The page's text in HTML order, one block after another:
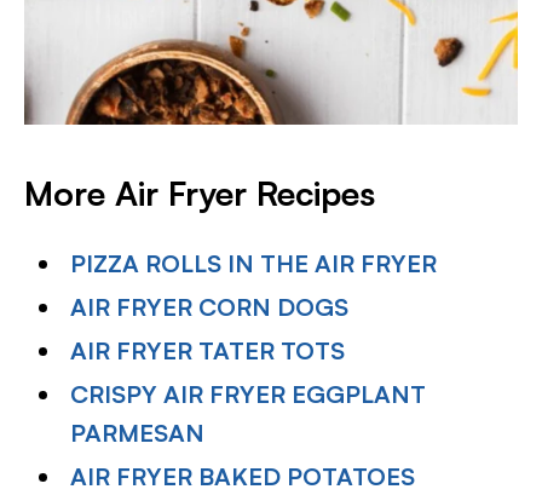
More Air Fryer Recipes
PIZZA ROLLS IN THE AIR FRYER
AIR FRYER CORN DOGS
AIR FRYER TATER TOTS
CRISPY AIR FRYER EGGPLANT
PARMESAN
AIR FRYER BAKED POTATOES